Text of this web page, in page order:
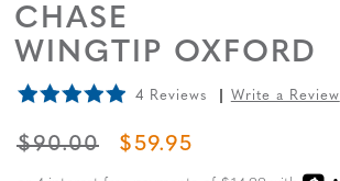
CHASE
WINGTIP OXFORD
4 Reviews Write a Review
ORIGINAL PRICE
$90.00 SALE PRICE
$59.95